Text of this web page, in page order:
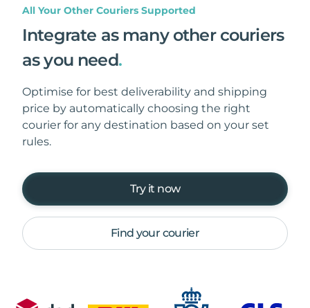
All Your Other Couriers Supported
Integrate as many other couriers
as you need.
Optimise for best deliverability and shipping
price by automatically choosing the right
courier for any destination based on your set
rules.
Try it now
Find your courier